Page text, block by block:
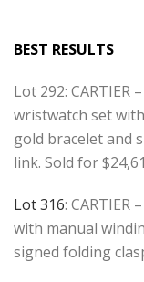
BEST RESULTS
Lot 292: CARTIER
wristwatch set
gold bracelet and
link. Sold for
Lot 316: CARTIER
with manual
signed folding